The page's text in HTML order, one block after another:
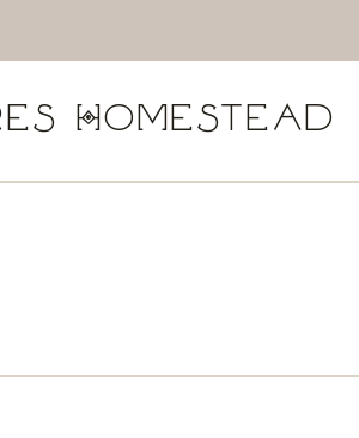
Homestead